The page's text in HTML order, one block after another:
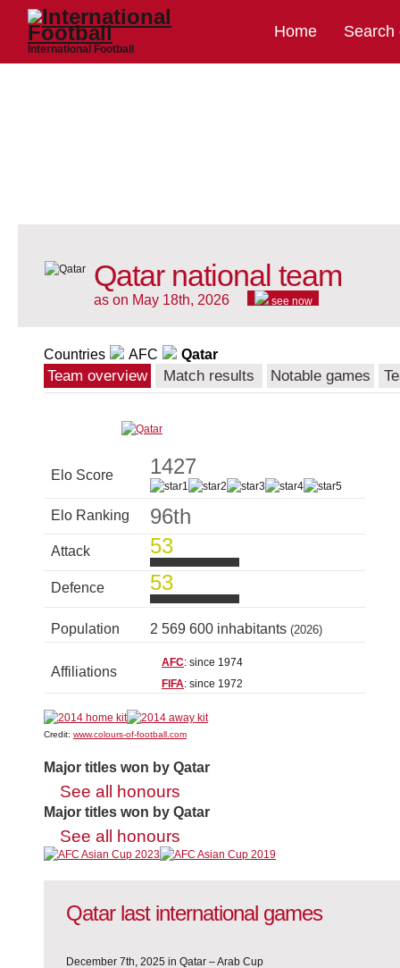
International Football
Home Search
Qatar national team
as on May 18th, 2026 see now
Countries AFC Qatar
Team overview Match results Notable games
Elo Score 1427
Elo Ranking 96th
Attack 53
Defence 53
Population 2 569 600 inhabitants (2026)
Affiliations
AFC: since 1974
FIFA: since 1972
Credit: www.colours-of-football.com
Major titles won by Qatar
See all honours
Major titles won by Qatar
See all honours
Qatar last international games
December 7th, 2025 in Qatar – Arab Cup